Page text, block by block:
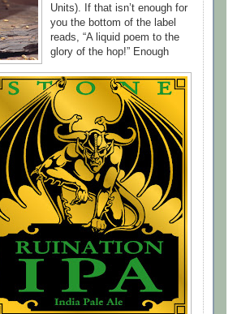
Units). If that isn’t enough for
you the bottom of the label
reads, “A liquid poem to the
glory of the hop!” Enough